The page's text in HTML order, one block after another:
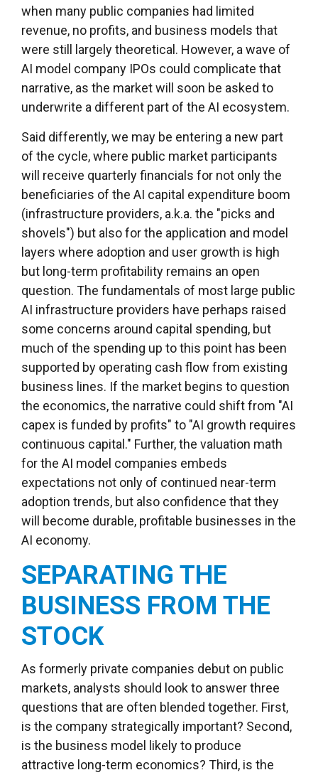
when many public companies had limited
revenue, no profits, and business models that
were still largely theoretical. However, a wave of
AI model company IPOs could complicate that
narrative, as the market will soon be asked to
underwrite a different part of the AI ecosystem.
Said differently, we may be entering a new part
of the cycle, where public market participants
will receive quarterly financials for not only the
beneficiaries of the AI capital expenditure boom
(infrastructure providers, a.k.a. the "picks and
shovels") but also for the application and model
layers where adoption and user growth is high
but long-term profitability remains an open
question. The fundamentals of most large public
AI infrastructure providers have perhaps raised
some concerns around capital spending, but
much of the spending up to this point has been
supported by operating cash flow from existing
business lines. If the market begins to question
the economics, the narrative could shift from "AI
capex is funded by profits" to "AI growth requires
continuous capital." Further, the valuation math
for the AI model companies embeds
expectations not only of continued near-term
adoption trends, but also confidence that they
will become durable, profitable businesses in the
AI economy.
SEPARATING THE
BUSINESS FROM THE
STOCK
As formerly private companies debut on public
markets, analysts should look to answer three
questions that are often blended together. First,
is the company strategically important? Second,
is the business model likely to produce
attractive long-term economics? Third, is the